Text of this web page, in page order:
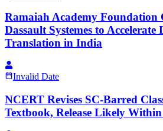
Ramaiah Academy Foundation
Dassault Systemes to Accelerate
Translation in India
Invalid Date
NCERT Revises SC-Barred
Textbook, Release Likely